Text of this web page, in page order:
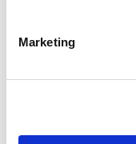
Marketing